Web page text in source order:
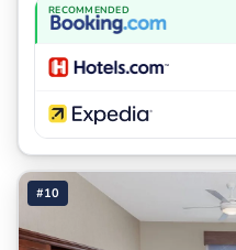
RECOMMENDED
#10